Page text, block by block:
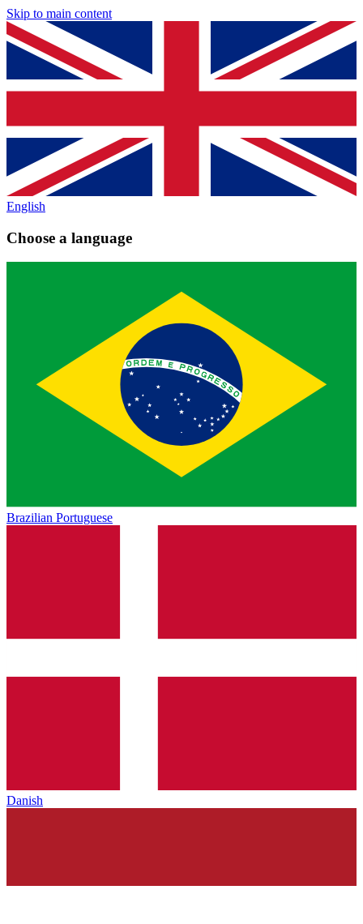
Skip to main content
English
Choose a language
Brazilian Portuguese
Danish